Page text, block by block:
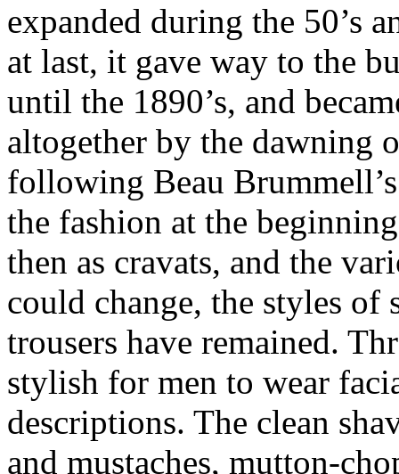
expanded during the 50’s
at last, it gave way to the
until the 1890’s, and
altogether by the dawning
following Beau
the fashion at the
then as cravats, and the
could change, the styles of
trousers have remained.
stylish for men to wear
descriptions. The clean
and mustaches, mutton-